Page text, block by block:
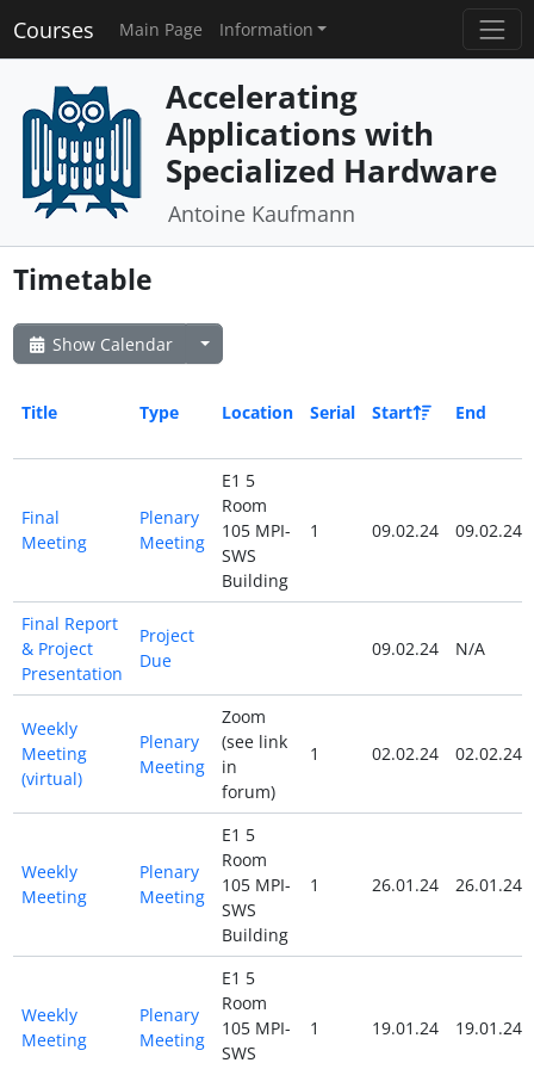
Courses Main Page Information
Accelerating
Applications with
Specialized Hardware
Antoine Kaufmann
Timetable
Show Calendar
Title Type Location Serial Start End
Final
Meeting
Plenary
Meeting
E1 5
Room
105 MPI-
SWS
Building
1 09.02.24 09.02.24
Final Report
& Project
Presentation
Project
Due
09.02.24 N/A
Weekly
Meeting
(virtual)
Plenary
Meeting
Zoom
(see link
in
forum)
1 02.02.24 02.02.24
Weekly
Meeting
Plenary
Meeting
E1 5
Room
105 MPI-
SWS
Building
1 26.01.24 26.01.24
Weekly
Meeting
Plenary
Meeting
E1 5
Room
105 MPI-
SWS
1 19.01.24 19.01.24